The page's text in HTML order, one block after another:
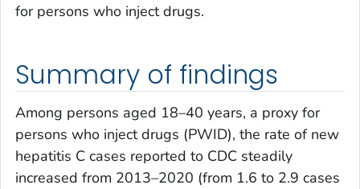
for persons who inject drugs.
Summary of findings
Among persons aged 18–40 years, a proxy for
persons who inject drugs (PWID), the rate of new
hepatitis C cases reported to CDC steadily
increased from 2013–2020 (from 1.6 to 2.9 cases